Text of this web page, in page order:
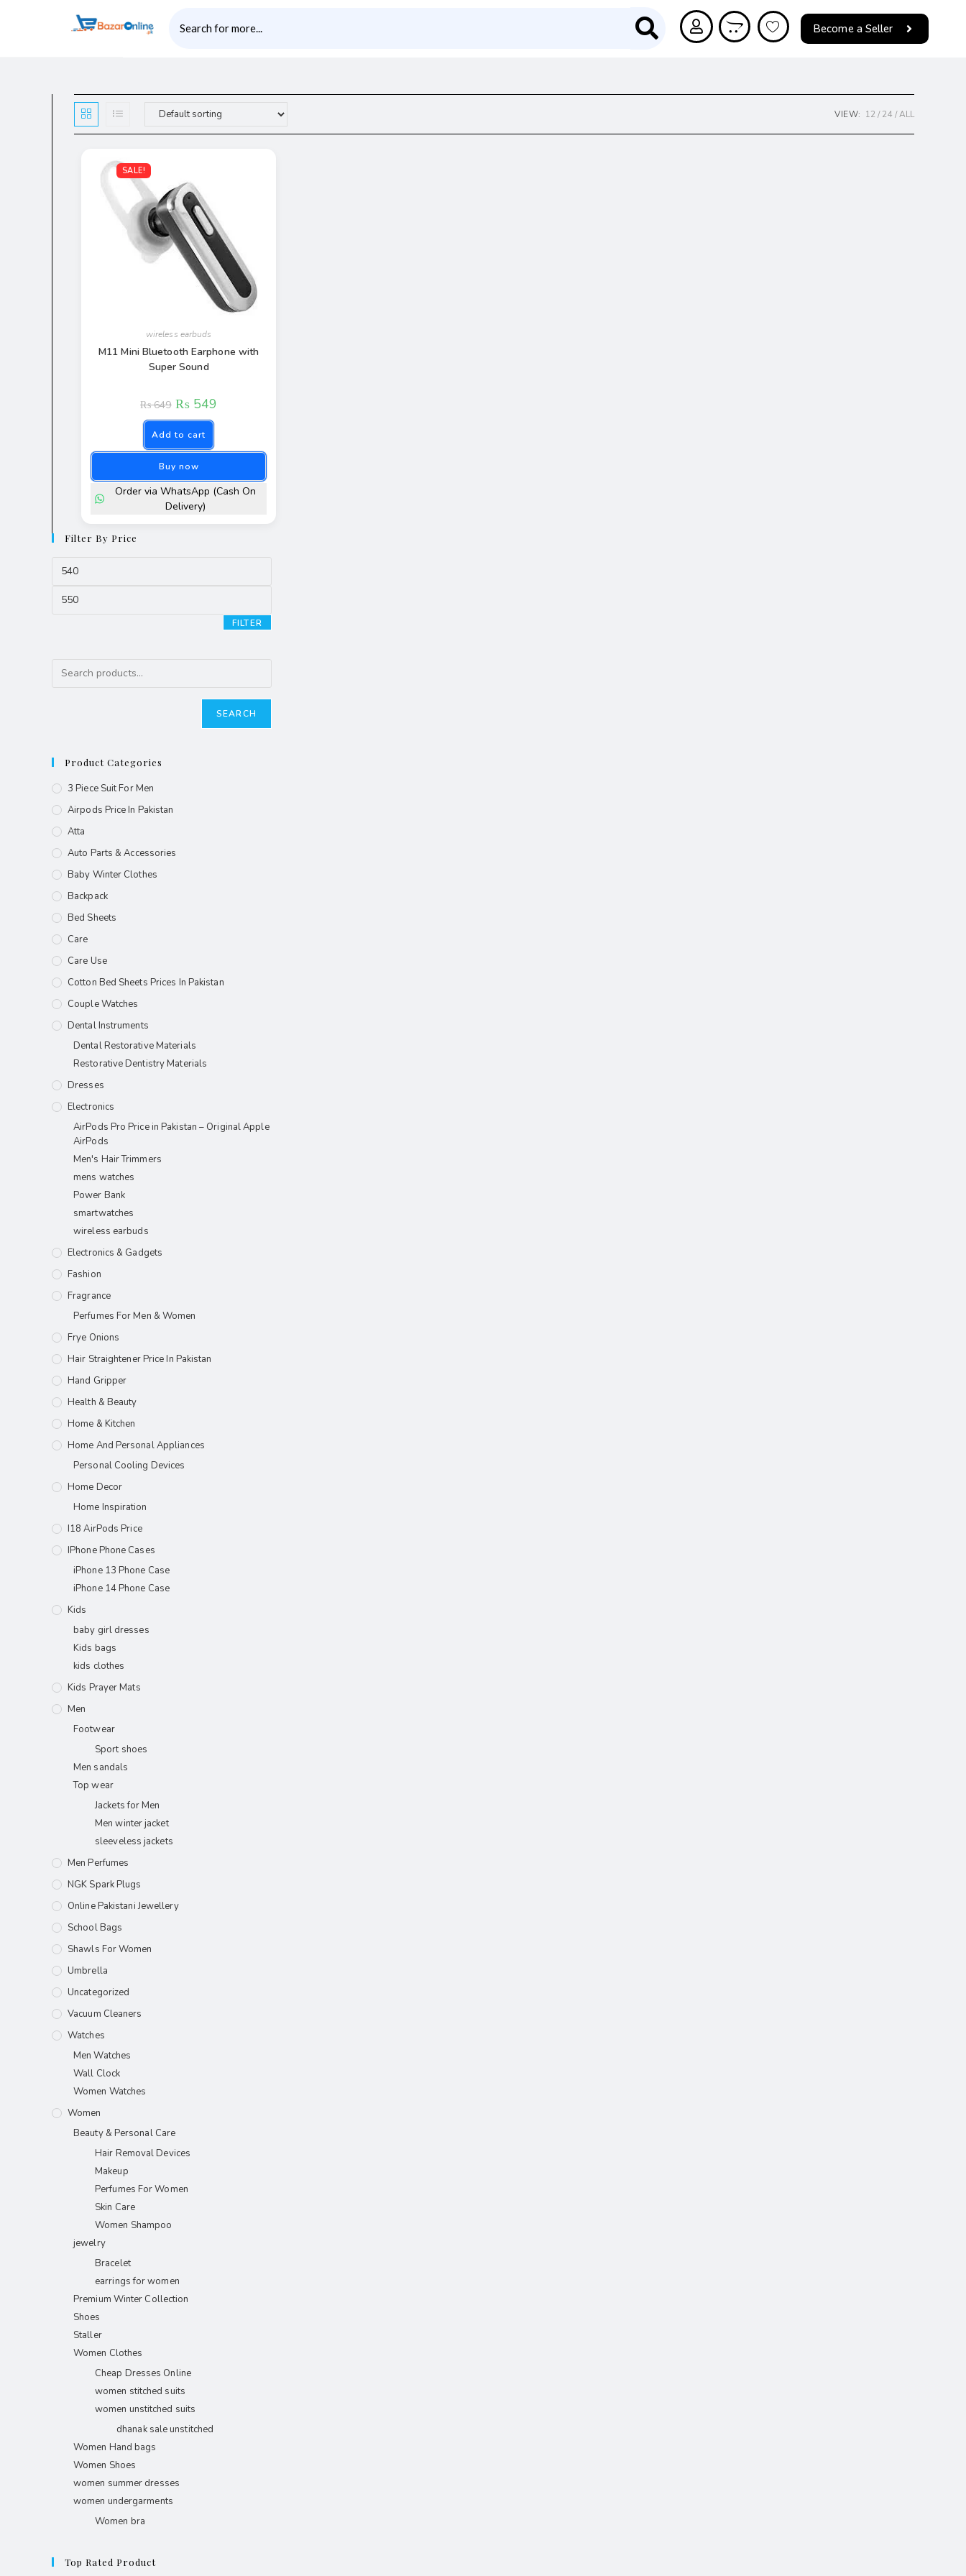
Become a Seller
VIEW: 12 24 ALL
SALE!
wireless earbuds
M11 Mini Bluetooth Earphone with
Super Sound
₨649 ₨ 549
Add to cart
Buy now
Order via WhatsApp (Cash On
Delivery)
Filter By Price
FILTER
SEARCH
Product Categories
3 Piece Suit For Men
Airpods Price In Pakistan
Atta
Auto Parts & Accessories
Baby Winter Clothes
Backpack
Bed Sheets
Care
Care Use
Cotton Bed Sheets Prices In Pakistan
Couple Watches
Dental Instruments
Dental Restorative Materials
Restorative Dentistry Materials
Dresses
Electronics
AirPods Pro Price in Pakistan – Original Apple
AirPods
Men's Hair Trimmers
mens watches
Power Bank
smartwatches
wireless earbuds
Electronics & Gadgets
Fashion
Fragrance
Perfumes For Men & Women
Frye Onions
Hair Straightener Price In Pakistan
Hand Gripper
Health & Beauty
Home & Kitchen
Home And Personal Appliances
Personal Cooling Devices
Home Decor
Home Inspiration
I18 AirPods Price
IPhone Phone Cases
iPhone 13 Phone Case
iPhone 14 Phone Case
Kids
baby girl dresses
Kids bags
kids clothes
Kids Prayer Mats
Men
Footwear
Sport shoes
Men sandals
Top wear
Jackets for Men
Men winter jacket
sleeveless jackets
Men Perfumes
NGK Spark Plugs
Online Pakistani Jewellery
School Bags
Shawls For Women​
Umbrella
Uncategorized
Vacuum Cleaners
Watches
Men Watches
Wall Clock
Women Watches
Women
Beauty & Personal Care
Hair Removal Devices
Makeup
Perfumes For Women
Skin Care
Women Shampoo
jewelry
Bracelet
earrings for women
Premium Winter Collection
Shoes
Staller
Women Clothes
Cheap Dresses Online
women stitched suits
women unstitched suits
dhanak sale unstitched
Women Hand bags
Women Shoes
women summer dresses
women undergarments
Women bra
Top Rated Product